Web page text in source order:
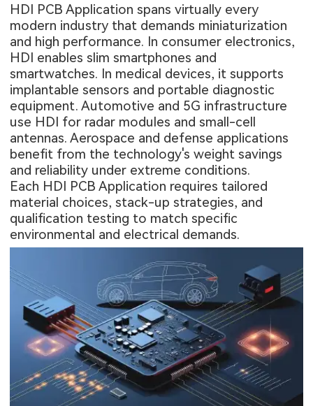
HDI PCB Application spans virtually every
modern industry that demands miniaturization
and high performance. In consumer electronics,
HDI enables slim smartphones and
smartwatches. In medical devices, it supports
implantable sensors and portable diagnostic
equipment. Automotive and 5G infrastructure
use HDI for radar modules and small-cell
antennas. Aerospace and defense applications
benefit from the technology's weight savings
and reliability under extreme conditions.
Each HDI PCB Application requires tailored
material choices, stack-up strategies, and
qualification testing to match specific
environmental and electrical demands.